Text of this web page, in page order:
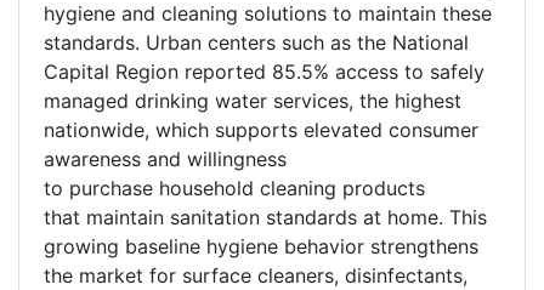
hygiene and cleaning solutions to maintain these
standards. Urban centers such as the National
Capital Region reported 85.5% access to safely
managed drinking water services, the highest
nationwide, which supports elevated consumer
awareness and willingness
to purchase household cleaning products
that maintain sanitation standards at home. This
growing baseline hygiene behavior strengthens
the market for surface cleaners, disinfectants,